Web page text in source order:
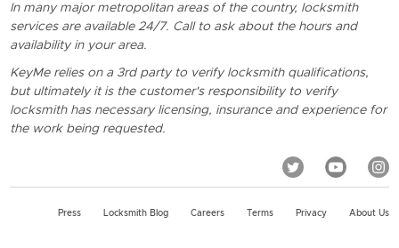
In many major metropolitan areas of the country, locksmith
services are available 24/7. Call to ask about the hours and
availability in your area.
KeyMe relies on a 3rd party to verify locksmith qualifications,
but ultimately it is the customer's responsibility to verify
locksmith has necessary licensing, insurance and experience for
the work being requested.
Press Locksmith Blog Careers Terms Privacy About Us